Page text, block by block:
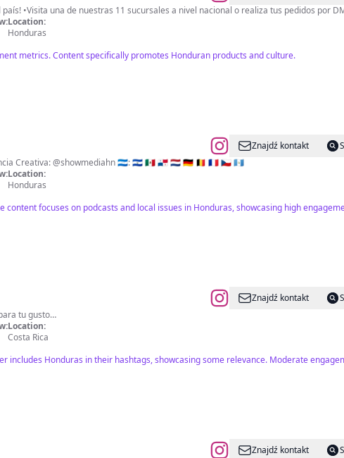
•Somos la tienda digital de #accesorios más TOP del país! •Visita una de nuestras 11 sucursales a nivel nacional o realiza tus
Location:
Honduras
metrics. Content specifically promotes Honduran products and culture.
Znajdź kontakt
Podcast - @elshowserotv Show - @showtranqui Agencia Creativa: @showmediahn 🇭🇳: 🇸🇻 🇲🇽 🇵🇦 🇳🇱 🇩🇪 🇧🇪 🇫🇷 🇨🇿 🇬🇹
Location:
Honduras
focuses on podcasts and local issues in Honduras, showcasing high
Znajdź kontakt
Leo ♌️ para tu gusto…
Location:
Costa Rica
includes Honduras in their hashtags, showcasing some relevance. Moderate
Znajdź kontakt